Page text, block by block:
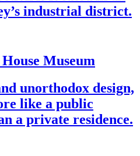
industrial district.
Museum
unorthodox design,
like a public
a private residence.